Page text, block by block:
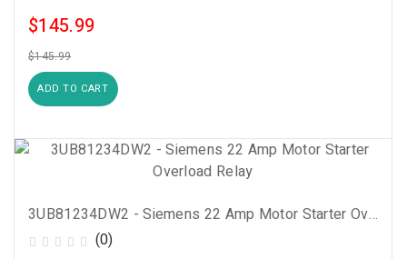
$145.99
$145.99
ADD TO CART
3UB81234DW2 - Siemens 22 Amp Motor Starter Overload Relay
(0)